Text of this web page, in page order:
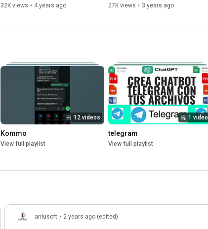
sheets
32K views • 4 years ago
GRATIS!
27K views • 3 years ago
12 videos
Kommo
View full playlist
1 video
telegram
View full playlist
anlusoft • 2 years ago (edited)